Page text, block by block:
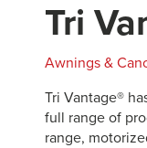
Tri
Awnings &
Tri Vantage®
full range of
range,